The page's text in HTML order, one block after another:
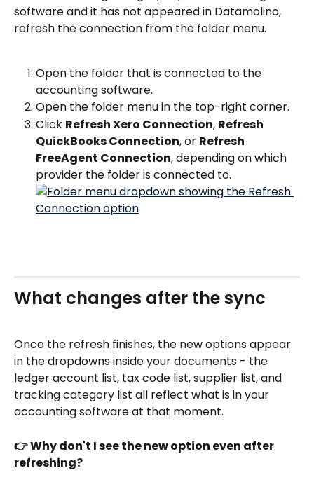
software and it has not appeared in Datamolino,
refresh the connection from the folder menu.
Open the folder that is connected to the
accounting software.
Open the folder menu in the top-right corner.
Click Refresh Xero Connection, Refresh
QuickBooks Connection, or Refresh
FreeAgent Connection, depending on which
provider the folder is connected to.
What changes after the sync
Once the refresh finishes, the new options appear
in the dropdowns inside your documents - the
ledger account list, tax code list, supplier list, and
tracking category list all reflect what is in your
accounting software at that moment.
👉 Why don't I see the new option even after
refreshing?